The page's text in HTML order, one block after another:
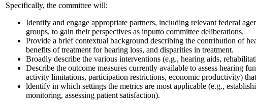
Specifically, the committee will:
Identify and engage appropriate partners, including relevant federal
groups, to gain their perspectives as inputto committee deliberations.
Provide a briefcontextual background describing the contribution of
benefits of treatment for hearing loss, and disparities in treatment.
Broadly describe the various interventions (e.g., hearing aids,
Describe the outcome measures currently available to assess hearing
activity limitations, participation restrictions, economic productivity)
ldentify in which settings the metrics are most applicable (e.g.,
monitoring, assessing patient satisfaction).